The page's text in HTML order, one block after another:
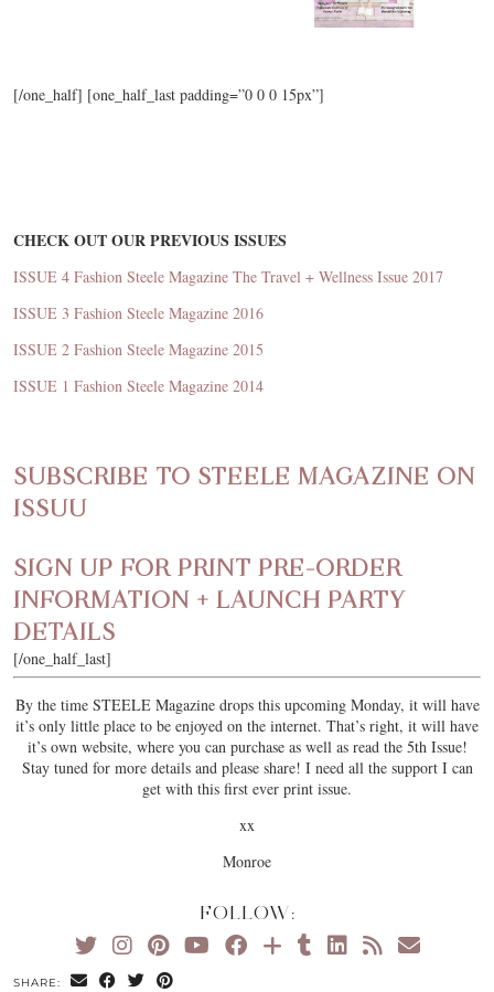
[/one_half] [one_half_last padding=”0 0 0 15px”]
CHECK OUT OUR PREVIOUS ISSUES
ISSUE 4 Fashion Steele Magazine The Travel + Wellness Issue 2017
ISSUE 3 Fashion Steele Magazine 2016
ISSUE 2 Fashion Steele Magazine 2015
ISSUE 1 Fashion Steele Magazine 2014
SUBSCRIBE TO STEELE MAGAZINE ON
ISSUU
SIGN UP FOR PRINT PRE-ORDER
INFORMATION + LAUNCH PARTY
DETAILS
[/one_half_last]
By the time STEELE Magazine drops this upcoming Monday, it will have
it’s only little place to be enjoyed on the internet. That’s right, it will have
it’s own website, where you can purchase as well as read the 5th Issue!
Stay tuned for more details and please share! I need all the support I can
get with this first ever print issue.
xx
Monroe
FOLLOW:
SHARE: